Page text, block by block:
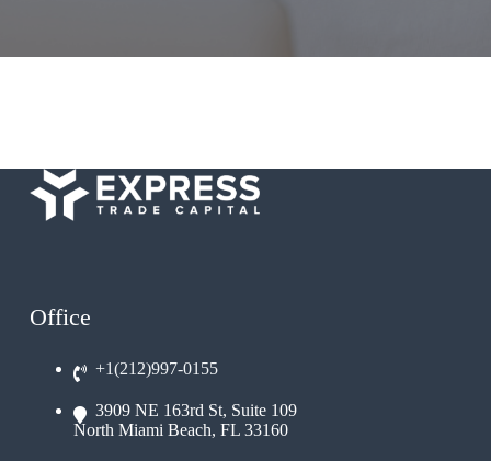
Office
+1(212)997-0155
3909 NE 163rd St, Suite 109
North Miami Beach, FL 33160